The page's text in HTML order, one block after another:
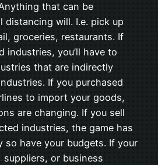
that can be
distancing will. I.e. pick up
groceries, restaurants. If
industries, you’ll have to
that are indirectly
If you purchased
to import your goods,
are changing. If you sell
industries, the game has
so have your budgets. If your
or business